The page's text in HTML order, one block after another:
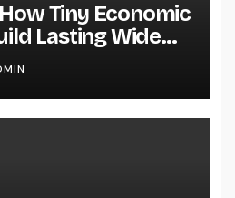
Tiny Economic
Lasting Wide
Globe